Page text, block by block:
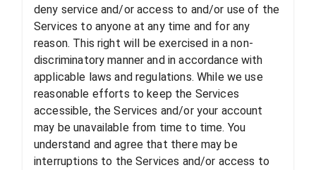
deny service and/or access to and/or use of the
Services to anyone at any time and for any
reason. This right will be exercised in a non-
discriminatory manner and in accordance with
applicable laws and regulations. While we use
reasonable efforts to keep the Services
accessible, the Services and/or your account
may be unavailable from time to time. You
understand and agree that there may be
interruptions to the Services and/or access to